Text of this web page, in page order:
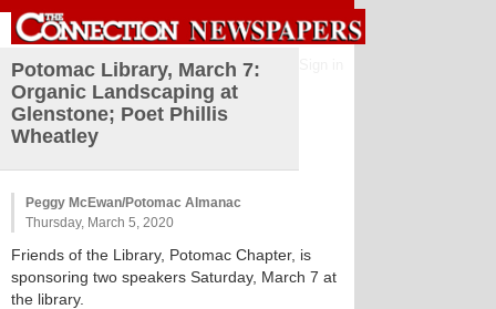
Potomac Library, March 7:
Organic Landscaping at
Glenstone; Poet Phillis
Wheatley
Peggy McEwan/Potomac Almanac
Thursday, March 5, 2020
Friends of the Library, Potomac Chapter, is
sponsoring two speakers Saturday, March 7 at
the library.